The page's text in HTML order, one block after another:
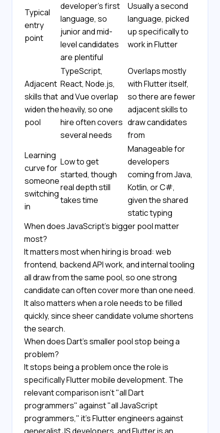
Typical
entry
point
developer's first
language, so
junior and mid-
level candidates
are plentiful
Usually a second
language, picked
up specifically to
work in Flutter
Adjacent
skills that
widen the
pool
TypeScript,
React, Node.js,
and Vue overlap
heavily, so one
hire often covers
several needs
Overlaps mostly
with Flutter itself,
so there are fewer
adjacent skills to
draw candidates
from
Learning
curve for
someone
switching
in
Low to get
started, though
real depth still
takes time
Manageable for
developers
coming from Java,
Kotlin, or C#,
given the shared
static typing
When does JavaScript's bigger pool matter
most?
It matters most when hiring is broad: web
frontend, backend API work, and internal tooling
all draw from the same pool, so one strong
candidate can often cover more than one need.
It also matters when a role needs to be filled
quickly, since sheer candidate volume shortens
the search.
When does Dart's smaller pool stop being a
problem?
It stops being a problem once the role is
specifically Flutter mobile development. The
relevant comparison isn't "all Dart
programmers" against "all JavaScript
programmers," it's Flutter engineers against